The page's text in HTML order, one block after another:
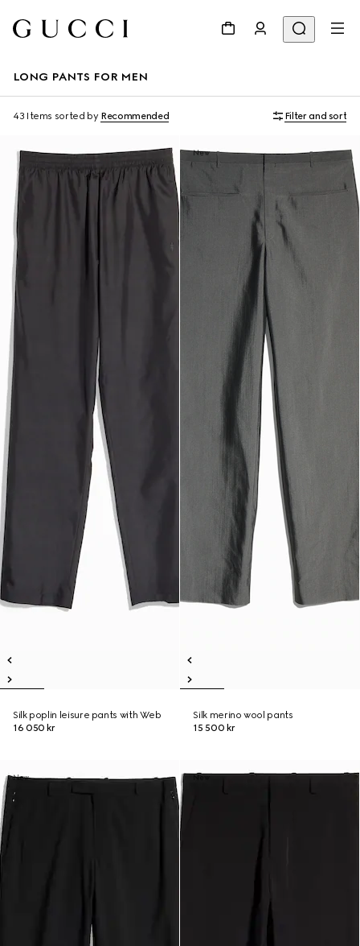
LONG PANTS FOR MEN
43 Items sorted by Recommended Filter and sort
Silk poplin leisure pants with Web
16 050 kr
New
Silk merino wool pants
15 500 kr
New New